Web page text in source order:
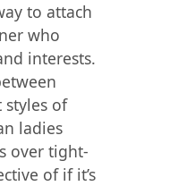
to attach
who
interests.
of
ladies
over tight-
of if it’s